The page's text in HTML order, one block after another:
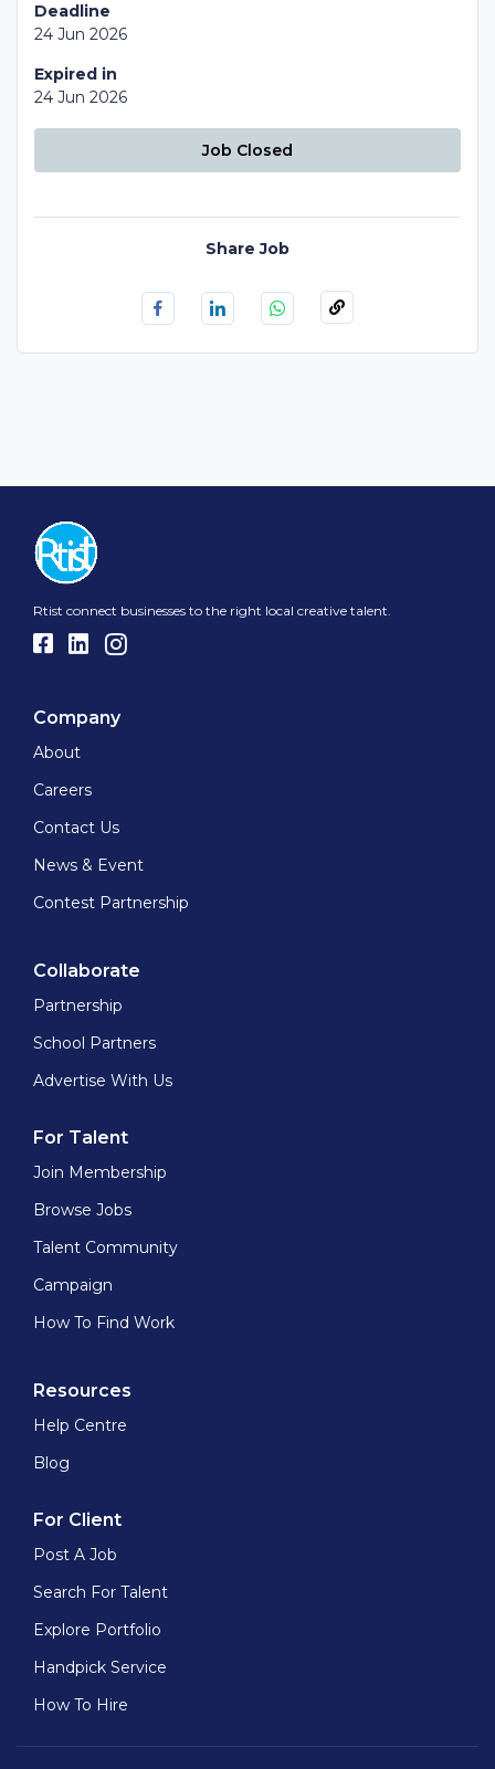
Deadline
24 Jun 2026
Expired in
24 Jun 2026
Job Closed
Share Job
Rtist connect businesses to the right local creative talent.
Company
About
Careers
Contact Us
News & Event
Contest Partnership
Collaborate
Partnership
School Partners
Advertise With Us
For Talent
Join Membership
Browse Jobs
Talent Community
Campaign
How To Find Work
Resources
Help Centre
Blog
For Client
Post A Job
Search For Talent
Explore Portfolio
Handpick Service
How To Hire